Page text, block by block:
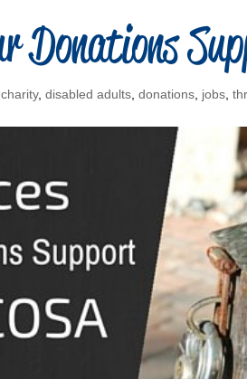
Donations
charity,disabled adults ,donations jobs ,